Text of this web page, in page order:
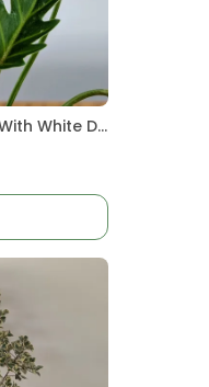
Philodendron Xanadu, With White Decor Plant